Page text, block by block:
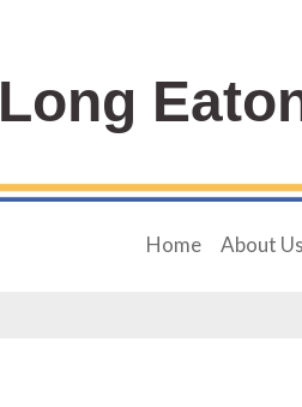
Long
Home About Us